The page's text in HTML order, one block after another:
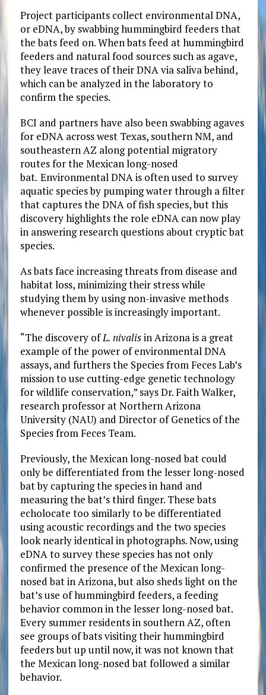
Project participants collect environmental DNA,
or eDNA, by swabbing hummingbird feeders that
the bats feed on. When bats feed at hummingbird
feeders and natural food sources such as agave,
they leave traces of their DNA via saliva behind,
which can be analyzed in the laboratory to
confirm the species.
BCI and partners have also been swabbing agaves
for eDNA across west Texas, southern NM, and
southeastern AZ along potential migratory
routes for the Mexican long-nosed
bat. Environmental DNA is often used to survey
aquatic species by pumping water through a filter
that captures the DNA of fish species, but this
discovery highlights the role eDNA can now play
in answering research questions about cryptic bat
species.
As bats face increasing threats from disease and
habitat loss, minimizing their stress while
studying them by using non-invasive methods
whenever possible is increasingly important.
“The discovery ofL. nivalisin Arizona is a great
example of the power of environmental DNA
assays, and furthers the Species from Feces Lab’s
mission to use cutting-edge genetic technology
for wildlife conservation,” says Dr. Faith Walker,
research professor at Northern Arizona
University (NAU) and Director of Genetics of the
Species from Feces Team.
Previously, the Mexican long-nosed bat could
only be differentiated from the lesser long-nosed
batby capturing the species in hand and
measuring the bat’s third finger. These bats
echolocate too similarly to be differentiated
using acoustic recordings and the two species
look nearly identical in photographs. Now, using
eDNA to survey these species has not only
confirmed the presence of the Mexican long-
nosed batin Arizona, but also sheds light on the
bat’s use of hummingbird feeders, a feeding
behavior common in the lesser long-nosed bat.
Every summer residents in southern AZ, often
see groups of bats visiting their hummingbird
feeders but up until now, it was not known that
the Mexican long-nosed bat followed a similar
behavior.